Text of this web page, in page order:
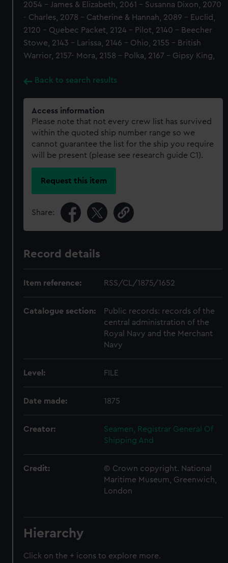
2054 - James & Elizabeth, 2061 - Susanna Dixon, 2070
- Charles, 2078 - Catherine & Hannah, 2089 - Euclid,
2120 - Quebec Packet, 2124 - Pilot, 2140 - Beecher
Stowe, 2143 - Larissa, 2146 - Ohio, 2155 - British
Warrior, 2157- Mora, 2158 - Polka, 2167 - Gipsy King,
Back to search results
Access information
Please note that not every crew list has survived
within the quoted ship number range so we
cannot guarantee the list for the ship you require
will be present (please see research guide C1).
Request this item
Share:
Record details
Item reference: RSS/CL/1875/1652
Catalogue section:
Public records: records of the
central administration of the
Royal Navy and the Merchant
Navy
Level: FILE
Date made: 1875
Creator:
Seamen, Registrar General Of
Shipping And
Credit:
© Crown copyright. National
Maritime Museum, Greenwich,
London
Hierarchy
Click on the + icons to explore more.